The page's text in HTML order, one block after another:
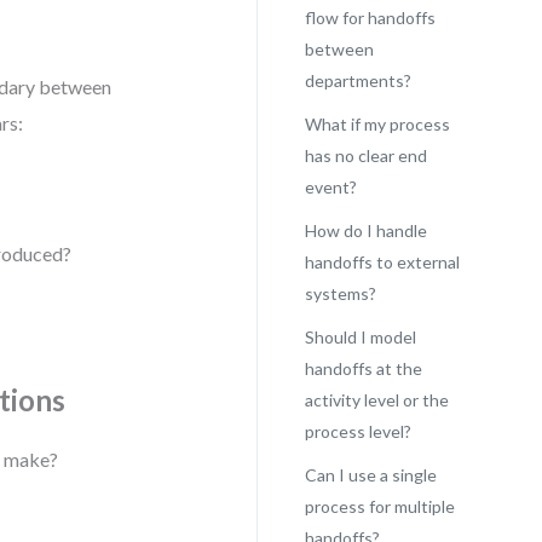
between
flow for handoffs
between
departments?
What if my process
has no clear end
event?
How do I handle
handoffs to external
systems?
Should I model
handoffs at the
activity level or the
process level?
Can I use a single
process for multiple
handoffs?